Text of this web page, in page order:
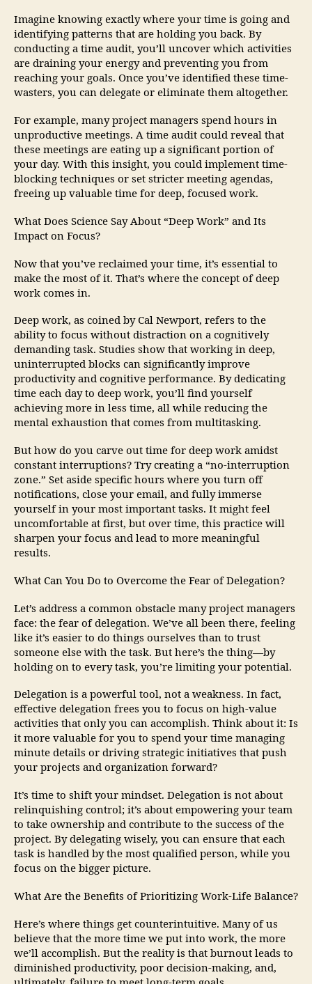
Imagine knowing exactly where your time is going and
identifying patterns that are holding you back. By
conducting a time audit, you’ll uncover which activities
are draining your energy and preventing you from
reaching your goals. Once you’ve identified these time-
wasters, you can delegate or eliminate them altogether.
For example, many project managers spend hours in
unproductive meetings. A time audit could reveal that
these meetings are eating up a significant portion of
your day. With this insight, you could implement time-
blocking techniques or set stricter meeting agendas,
freeing up valuable time for deep, focused work.
What Does Science Say About “Deep Work” and Its
Impact on Focus?
Now that you’ve reclaimed your time, it’s essential to
make the most of it. That’s where the concept of deep
work comes in.
Deep work, as coined by Cal Newport, refers to the
ability to focus without distraction on a cognitively
demanding task. Studies show that working in deep,
uninterrupted blocks can significantly improve
productivity and cognitive performance. By dedicating
time each day to deep work, you’ll find yourself
achieving more in less time, all while reducing the
mental exhaustion that comes from multitasking.
But how do you carve out time for deep work amidst
constant interruptions? Try creating a “no-interruption
zone.” Set aside specific hours where you turn off
notifications, close your email, and fully immerse
yourself in your most important tasks. It might feel
uncomfortable at first, but over time, this practice will
sharpen your focus and lead to more meaningful
results.
What Can You Do to Overcome the Fear of Delegation?
Let’s address a common obstacle many project managers
face: the fear of delegation. We’ve all been there, feeling
like it’s easier to do things ourselves than to trust
someone else with the task. But here’s the thing—by
holding on to every task, you’re limiting your potential.
Delegation is a powerful tool, not a weakness. In fact,
effective delegation frees you to focus on high-value
activities that only you can accomplish. Think about it: Is
it more valuable for you to spend your time managing
minute details or driving strategic initiatives that push
your projects and organization forward?
It’s time to shift your mindset. Delegation is not about
relinquishing control; it’s about empowering your team
to take ownership and contribute to the success of the
project. By delegating wisely, you can ensure that each
task is handled by the most qualified person, while you
focus on the bigger picture.
What Are the Benefits of Prioritizing Work-Life Balance?
Here’s where things get counterintuitive. Many of us
believe that the more time we put into work, the more
we’ll accomplish. But the reality is that burnout leads to
diminished productivity, poor decision-making, and,